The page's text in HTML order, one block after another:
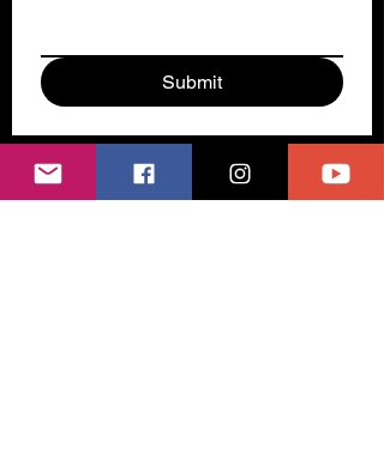
Submit
Subscribe to our newsletter